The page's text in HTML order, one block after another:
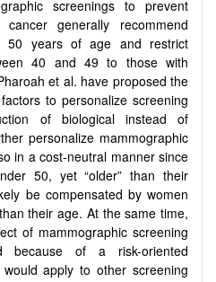
screenings to prevent
generally recommend
50 years of age and restrict
40 and 49 to those with
et al. have proposed the
to personalize screening
of biological instead of
personalize mammographic
in a cost-neutral manner since
50, yet “older” than their
be compensated by women
their age. At the same time,
of mammographic screening
of a risk-oriented
apply to other screening